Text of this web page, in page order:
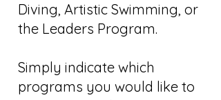
Diving, Artistic Swimming, or
the Leaders Program.
Simply indicate which
programs you would like to